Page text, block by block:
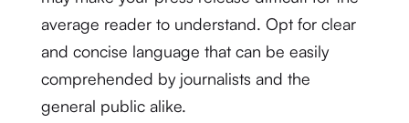
average reader to understand. Opt for clear
and concise language that can be easily
comprehended by journalists and the
general public alike.